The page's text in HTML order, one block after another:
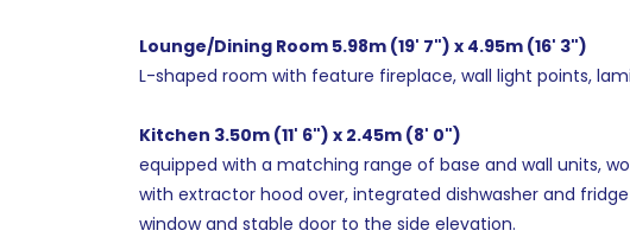
Lounge/Dining Room 5.98m (19' 7") x 4.95m (16' 3")
L-shaped room with feature fireplace, wall light points,
Kitchen 3.50m (11' 6") x 2.45m (8' 0")
equipped with a matching range of base and wall units,
with extractor hood over, integrated dishwasher and
window and stable door to the side elevation.